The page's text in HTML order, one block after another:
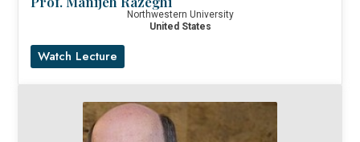
Northwestern University
United States
Watch Lecture